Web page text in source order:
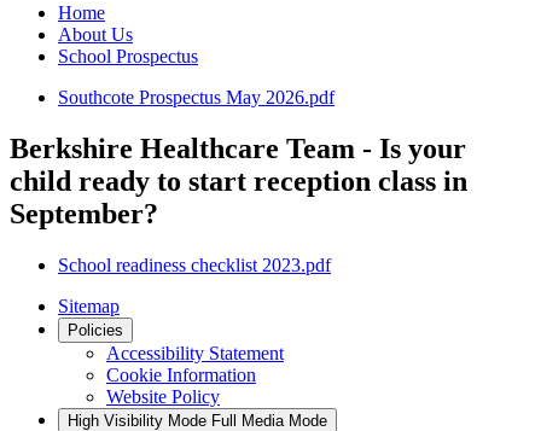
Home
About Us
School Prospectus
Southcote Prospectus May 2026.pdf
Berkshire Healthcare Team - Is your
child ready to start reception class in
September?
School readiness checklist 2023.pdf
Sitemap
Policies
Accessibility Statement
Cookie Information
Website Policy
High Visibility Mode Full Media Mode